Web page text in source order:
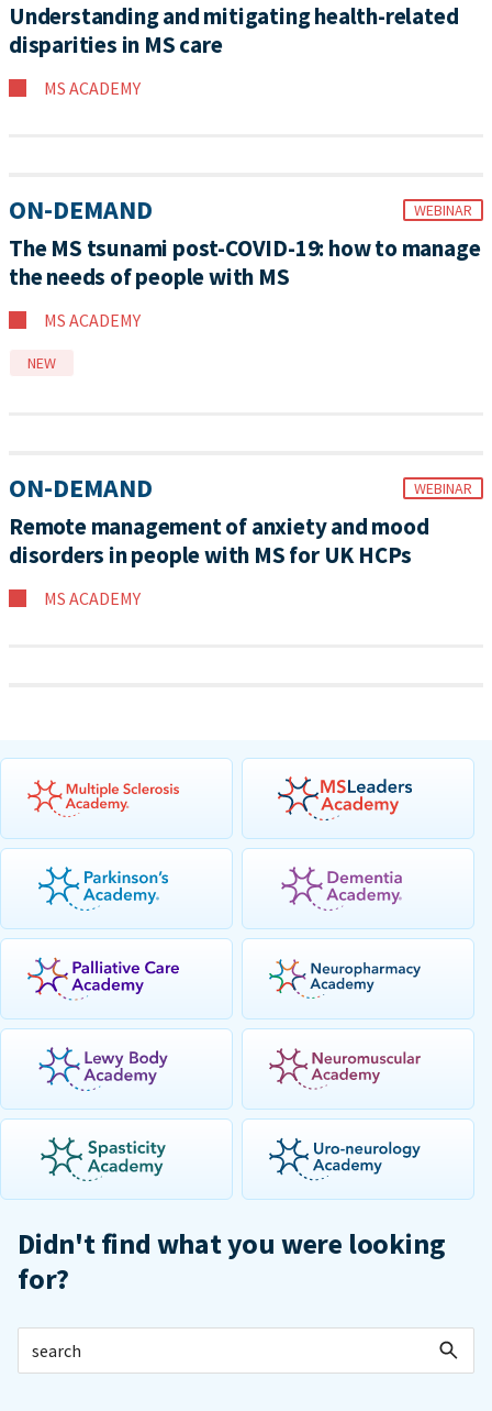
Understanding and mitigating health-related
disparities in MS care
MS ACADEMY
ON-DEMAND WEBINAR
The MS tsunami post-COVID-19: how to manage
the needs of people with MS
MS ACADEMY
NEW
ON-DEMAND WEBINAR
Remote management of anxiety and mood
disorders in people with MS for UK HCPs
MS ACADEMY
Didn't find what you were looking
for?